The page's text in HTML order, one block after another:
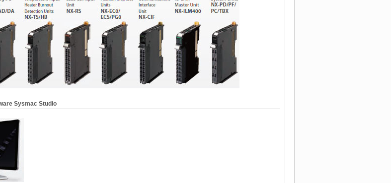
Sysmac Studio